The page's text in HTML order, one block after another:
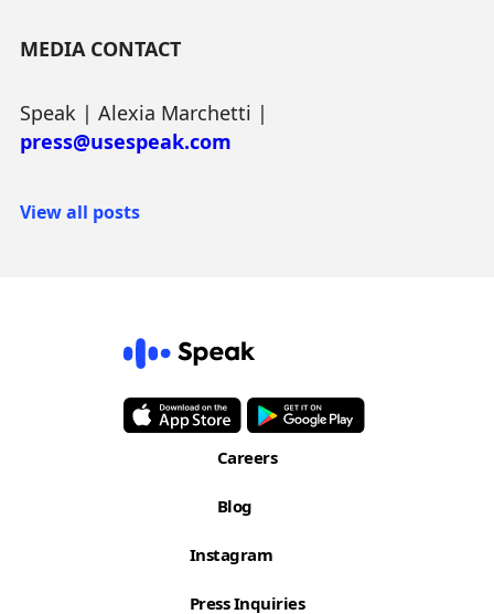
MEDIA CONTACT
Speak | Alexia Marchetti |
press@usespeak.com
View all posts
Careers
Blog
Instagram
Press Inquiries